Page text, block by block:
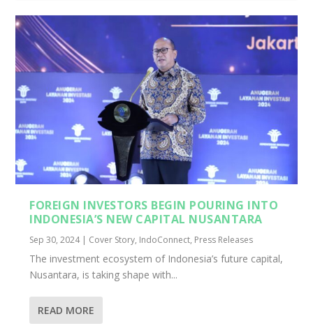
FOREIGN INVESTORS BEGIN POURING INTO
INDONESIA’S NEW CAPITAL NUSANTARA
Sep 30, 2024| Cover Story, IndoConnect, Press Releases
The investment ecosystem of Indonesia’s future capital,
Nusantara, is taking shape with...
READ MORE